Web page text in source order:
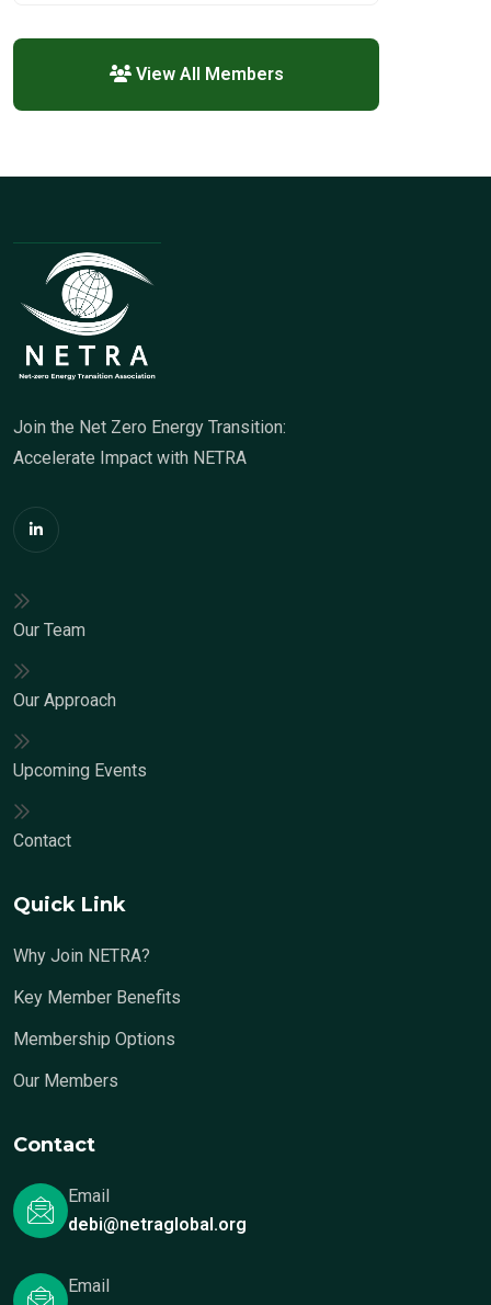
View All Members
Join the Net Zero Energy Transition:
Accelerate Impact with NETRA
Our Team
Our Approach
Upcoming Events
Contact
Quick Link
Why Join NETRA?
Key Member Benefits
Membership Options
Our Members
Contact
Email
debi@netraglobal.org
Email